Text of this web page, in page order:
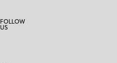
FOLLOW
US